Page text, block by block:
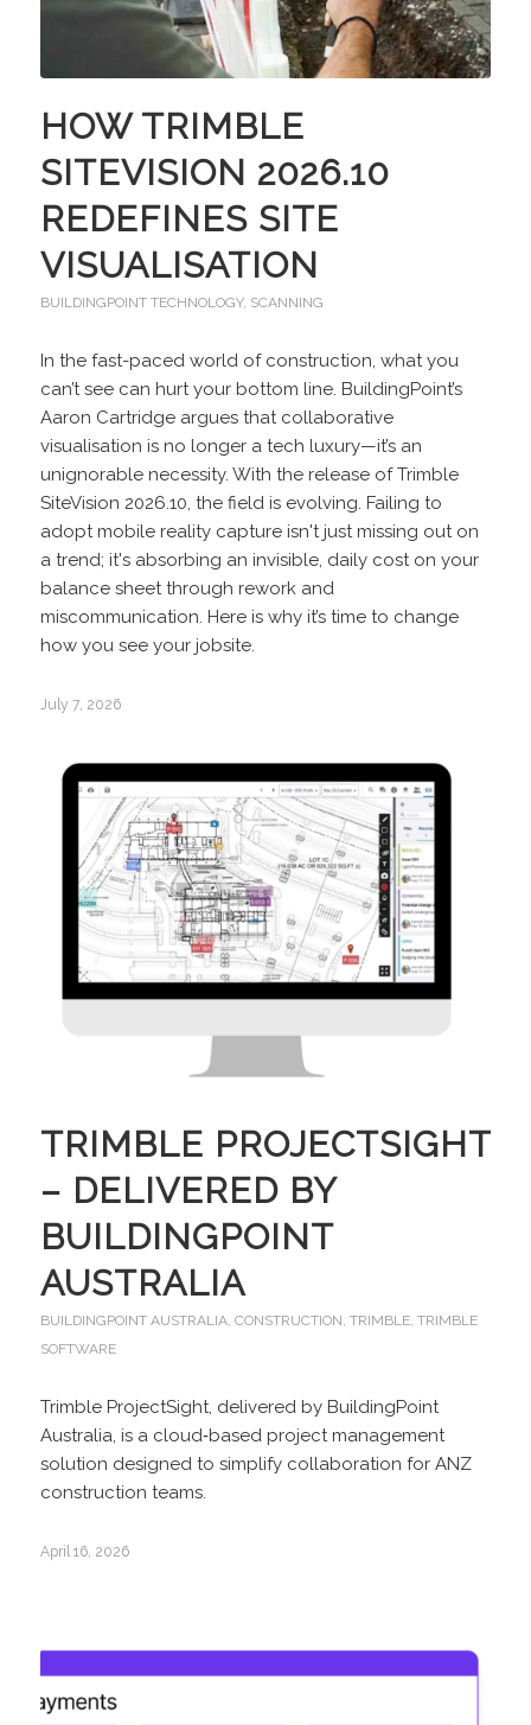
HOW TRIMBLE
SITEVISION 2026.10
REDEFINES SITE
VISUALISATION
BUILDINGPOINT TECHNOLOGY, SCANNING
In the fast-paced world of construction, what you
can’t see can hurt your bottom line. BuildingPoint’s
Aaron Cartridge argues that collaborative
visualisation is no longer a tech luxury—it’s an
unignorable necessity. With the release of Trimble
SiteVision 2026.10, the field is evolving. Failing to
adopt mobile reality capture isn't just missing out on
a trend; it's absorbing an invisible, daily cost on your
balance sheet through rework and
miscommunication. Here is why it’s time to change
how you see your jobsite.
July 7, 2026
TRIMBLE PROJECTSIGHT
– DELIVERED BY
BUILDINGPOINT
AUSTRALIA
BUILDINGPOINT AUSTRALIA, CONSTRUCTION, TRIMBLE, TRIMBLE
SOFTWARE
Trimble ProjectSight, delivered by BuildingPoint
Australia, is a cloud‑based project management
solution designed to simplify collaboration for ANZ
construction teams.
April 16, 2026